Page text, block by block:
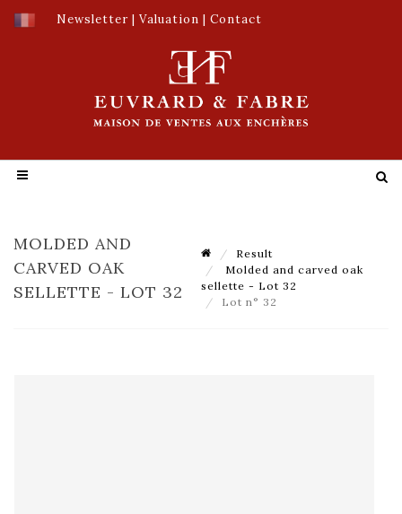
Newsletter | Valuation | Contact
MOLDED AND
CARVED OAK
SELLETTE - LOT 32
Result
Molded and carved oak
sellette - Lot 32
Lot n° 32